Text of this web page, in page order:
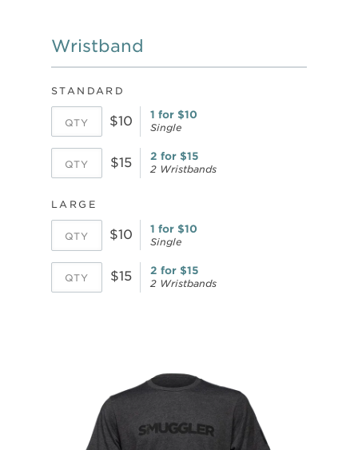
Wristband
STANDARD
$10
1 for $10
Single
$15
2 for $15
2 Wristbands
LARGE
$10
1 for $10
Single
$15
2 for $15
2 Wristbands